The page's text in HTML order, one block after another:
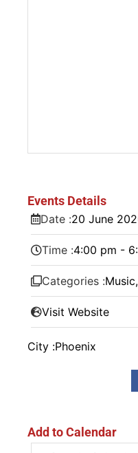
Events Details
Date :20 June
Time :4:00 pm -
Categories :Music,
Visit Website
City :Phoenix
Add to Calendar